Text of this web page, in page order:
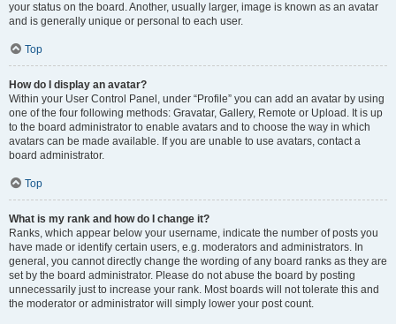
your status on the board. Another, usually larger, image is known as an avatar
and is generally unique or personal to each user.
Top
How do I display an avatar?
Within your User Control Panel, under “Profile” you can add an avatar by using
one of the four following methods: Gravatar, Gallery, Remote or Upload. It is up
to the board administrator to enable avatars and to choose the way in which
avatars can be made available. If you are unable to use avatars, contact a
board administrator.
Top
What is my rank and how do I change it?
Ranks, which appear below your username, indicate the number of posts you
have made or identify certain users, e.g. moderators and administrators. In
general, you cannot directly change the wording of any board ranks as they are
set by the board administrator. Please do not abuse the board by posting
unnecessarily just to increase your rank. Most boards will not tolerate this and
the moderator or administrator will simply lower your post count.